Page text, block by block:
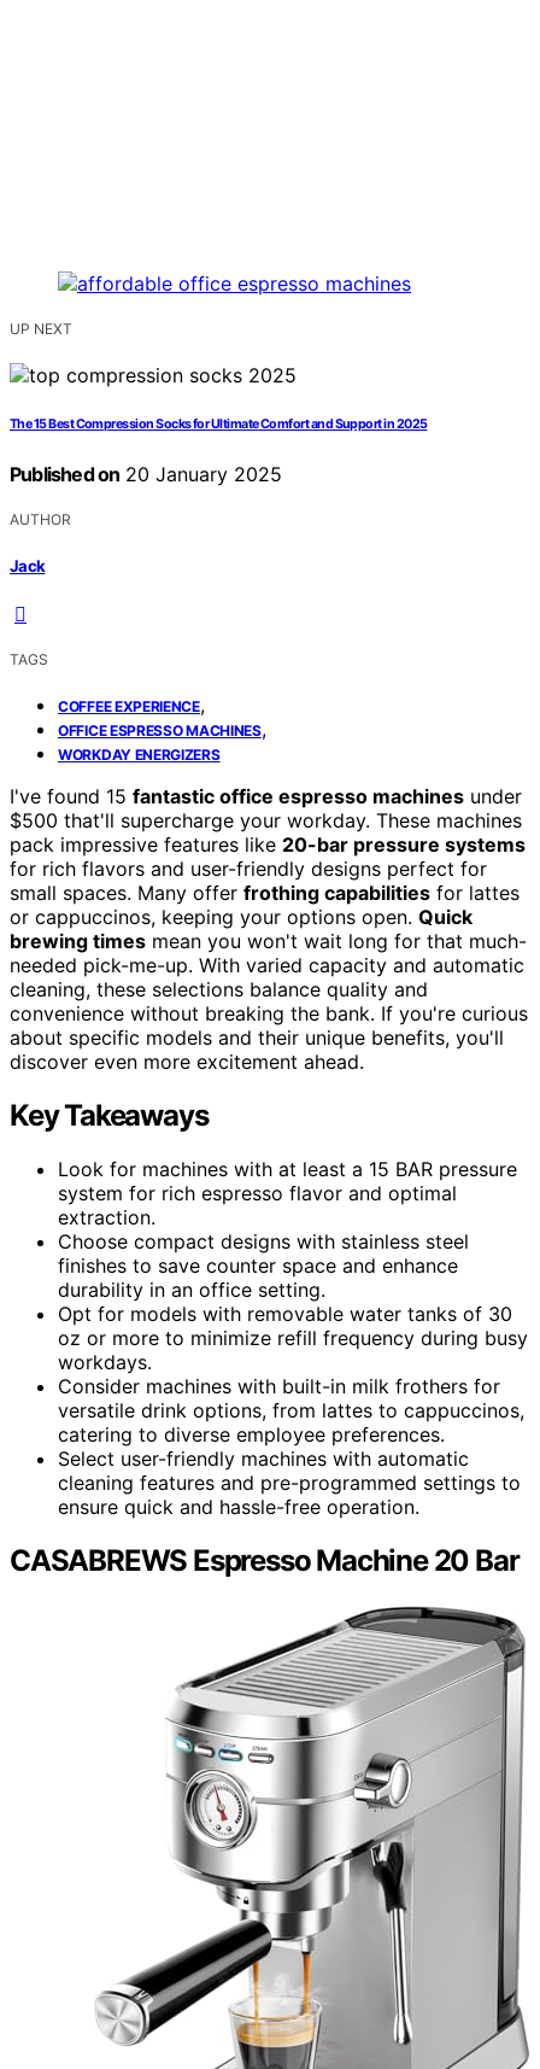
UP NEXT
The 15 Best Compression Socks for Ultimate Comfort and Support in 2025
Published on 20 January 2025
AUTHOR
Jack
TAGS
COFFEE EXPERIENCE,
OFFICE ESPRESSO MACHINES,
WORKDAY ENERGIZERS
I've found 15 fantastic office espresso machines under
$500 that'll supercharge your workday. These machines
pack impressive features like 20-bar pressure systems
for rich flavors and user-friendly designs perfect for
small spaces. Many offer frothing capabilities for lattes
or cappuccinos, keeping your options open. Quick
brewing times mean you won't wait long for that much-
needed pick-me-up. With varied capacity and automatic
cleaning, these selections balance quality and
convenience without breaking the bank. If you're curious
about specific models and their unique benefits, you'll
discover even more excitement ahead.
Key Takeaways
Look for machines with at least a 15 BAR pressure
system for rich espresso flavor and optimal
extraction.
Choose compact designs with stainless steel
finishes to save counter space and enhance
durability in an office setting.
Opt for models with removable water tanks of 30
oz or more to minimize refill frequency during busy
workdays.
Consider machines with built-in milk frothers for
versatile drink options, from lattes to cappuccinos,
catering to diverse employee preferences.
Select user-friendly machines with automatic
cleaning features and pre-programmed settings to
ensure quick and hassle-free operation.
CASABREWS Espresso Machine 20 Bar